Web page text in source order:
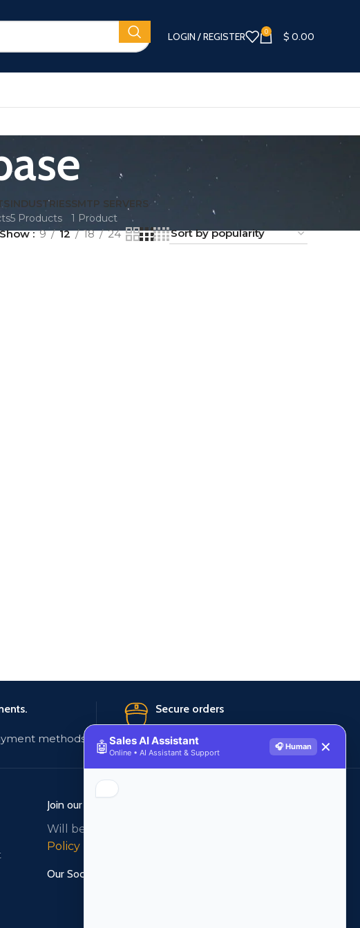
LOGIN / REGISTER 0 $ 0.00
INDUSTRIES
5 Products
SMTP SERVERS
1 Product
Show 9 12 18 24
methods
Secure orders
256 bit SSL certificate
Join our newsletter!
Will be used in accordance with our
Policy
Our Social Links:
🤖Sales AI Assistant
Online • AI Assistant & Support
🎧 Human ✕